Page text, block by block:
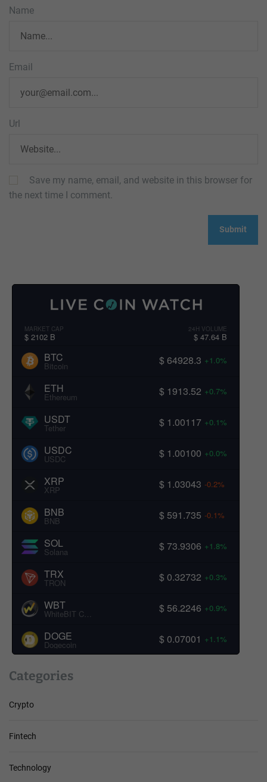
Name
Email
Url
Save my name, email, and website in this browser for
the next time I comment.
MARKET CAP
$ 2102 B
24H VOLUME
$ 47.64 B
BTC
Bitcoin $ 64928.3 +1.0%
ETH
Ethereum $ 1913.52 +0.7%
USDT
Tether $ 1.00117 +0.1%
USDC
USDC $ 1.00100 +0.0%
XRP
XRP $ 1.03043 -0.2%
BNB
BNB $ 591.735 -0.1%
SOL
Solana $ 73.9306 +1.8%
TRX
TRON $ 0.32732 +0.3%
WBT
WhiteBIT Coin $ 56.2246 +0.9%
DOGE
Dogecoin $ 0.07001 +1.1%
Categories
Crypto
Fintech
Technology